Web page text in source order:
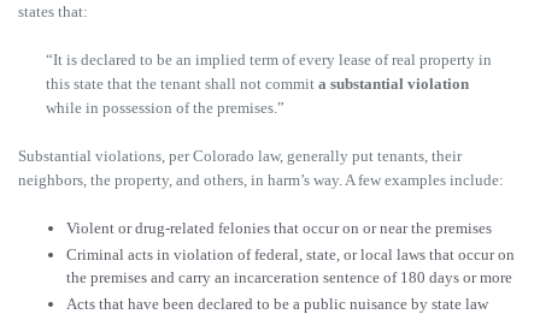
states that:
“It is declared to be an implied term of every lease of real property in
this state that the tenant shall not commit a substantial violation
while in possession of the premises.”
Substantial violations, per Colorado law, generally put tenants, their
neighbors, the property, and others, in harm’s way. A few examples include:
Violent or drug-related felonies that occur on or near the premises
Criminal acts in violation of federal, state, or local laws that occur on
the premises and carry an incarceration sentence of 180 days or more
Acts that have been declared to be a public nuisance by state law